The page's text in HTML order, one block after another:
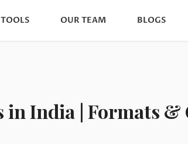
OUR TEAM BLOGS
India | Formats &